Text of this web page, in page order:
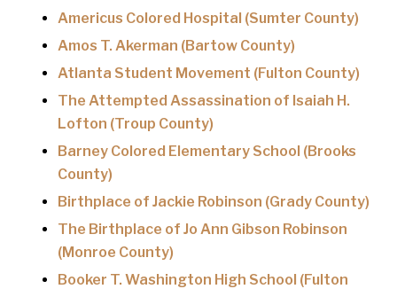
Americus Colored Hospital (Sumter County)
Amos T. Akerman (Bartow County)
Atlanta Student Movement (Fulton County)
The Attempted Assassination of Isaiah H.
Lofton (Troup County)
Barney Colored Elementary School (Brooks
County)
Birthplace of Jackie Robinson (Grady County)
The Birthplace of Jo Ann Gibson Robinson
(Monroe County)
Booker T. Washington High School (Fulton